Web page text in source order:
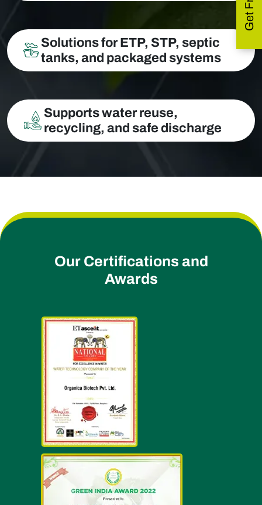
Solutions for ETP, STP, septic
tanks, and packaged systems
Supports water reuse,
recycling, and safe discharge
Our Certifications and
Awards